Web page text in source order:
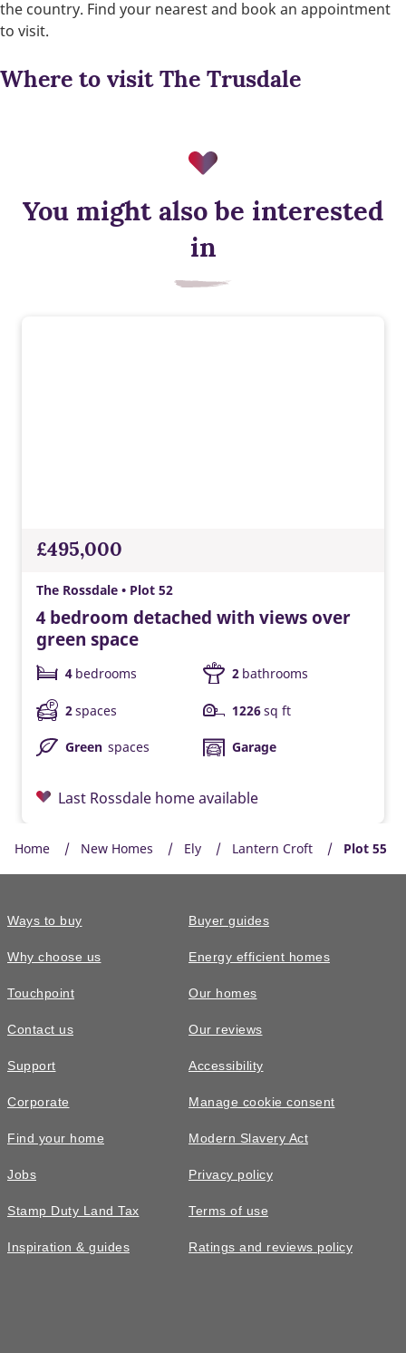
the country. Find your nearest and book an appointment
to visit.
Where to visit The Trusdale
You might also be interested
in
£495,000
The Rossdale • Plot 52
4 bedroom detached with views over
green space
4 bedrooms 2 bathrooms
2spaces 1226sq ft
Green spaces Garage
Last Rossdale home available
Home New Homes Ely Lantern Croft Plot 55
Ways to buy
Why choose us
Touchpoint
Contact us
Support
Corporate
Find your home
Jobs
Stamp Duty Land Tax
Inspiration & guides
Buyer guides
Energy efficient homes
Our homes
Our reviews
Accessibility
Manage cookie consent
Modern Slavery Act
Privacy policy
Terms of use
Ratings and reviews policy